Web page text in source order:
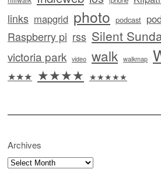
links mapgrid photo podcast
Raspberry pi rss Silent
victoria park video walk walkmap
★★★ ★★★★ ★★★★★
Archives
Archives